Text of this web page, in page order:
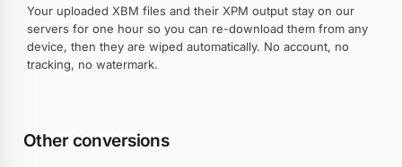
Your uploaded XBM files and their XPM output stay on our
servers for one hour so you can re-download them from any
device, then they are wiped automatically. No account, no
tracking, no watermark.
Other conversions